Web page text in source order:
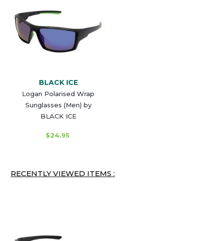
BLACK ICE
Logan Polarised Wrap
Sunglasses (Men) by
BLACK ICE
$24.95
RECENTLY VIEWED ITEMS :